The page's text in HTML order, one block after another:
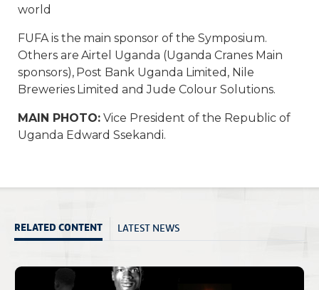
world
FUFA is the main sponsor of the Symposium.
Others are Airtel Uganda (Uganda Cranes Main
sponsors), Post Bank Uganda Limited, Nile
Breweries Limited and Jude Colour Solutions.
MAIN PHOTO:Vice President of the Republic of
Uganda Edward Ssekandi.
RELATED CONTENT LATEST NEWS